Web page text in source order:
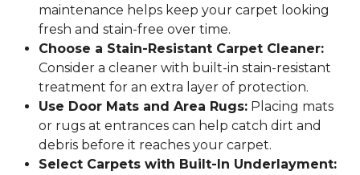
maintenance helps keep your carpet looking
fresh and stain-free over time.
Choose a Stain-Resistant Carpet Cleaner:
Consider a cleaner with built-in stain-resistant
treatment for an extra layer of protection.
Use Door Mats and Area Rugs: Placing mats
or rugs at entrances can help catch dirt and
debris before it reaches your carpet.
Select Carpets with Built-In Underlayment: